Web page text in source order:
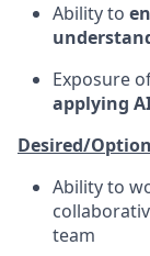
Ability to
Exposure
applying
Desired/
Ability to
team